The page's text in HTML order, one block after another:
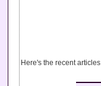
Here's the recent